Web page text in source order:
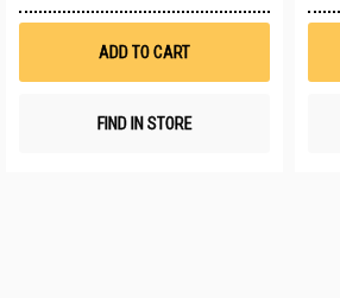
Wish
Wish
ADD TO CART
FIND IN STORE